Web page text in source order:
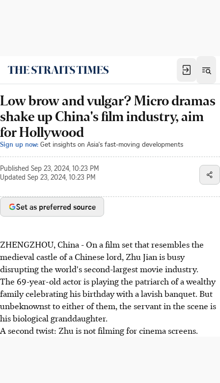
Low brow and vulgar? Micro dramas
shake up China's film industry, aim
for Hollywood
Sign up now: Get insights on Asia's fast-moving developments
Published Sep 23, 2024, 10:23 PM
Updated Sep 23, 2024, 10:23 PM
Set as preferred source
ZHENGZHOU, China - On a film set that resembles the
medieval castle of a Chinese lord, Zhu Jian is busy
disrupting the world's second-largest movie industry.
The 69-year-old actor is playing the patriarch of a wealthy
family celebrating his birthday with a lavish banquet. But
unbeknownst to either of them, the servant in the scene is
his biological granddaughter.
A second twist: Zhu is not filming for cinema screens.